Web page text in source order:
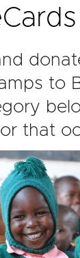
to
that